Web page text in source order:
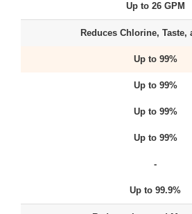
Up to 26 GPM
Reduces Chlorine, Taste,
Up to 99%
Up to 99%
Up to 99%
Up to 99%
-
Up to 99.9%